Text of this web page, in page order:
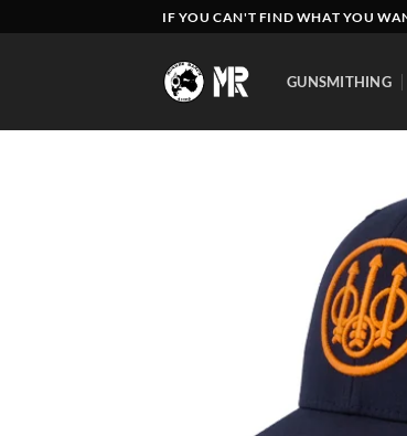
to
IF YOU CAN'T FIND WHAT YOU
GUNSMITHING